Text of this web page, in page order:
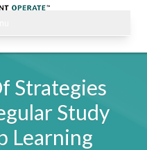
Strategies
Study
Learning